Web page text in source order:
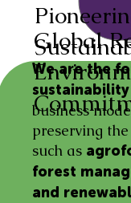
We are the
business
preserving
such as
forest
and
Global